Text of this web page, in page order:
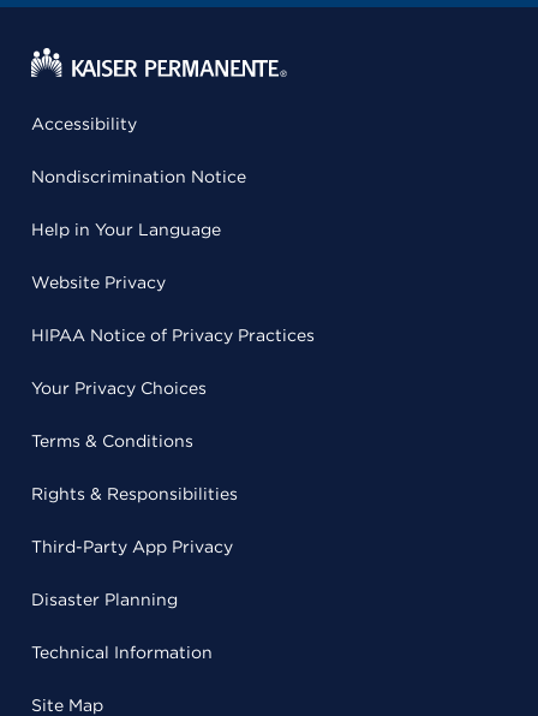
Accessibility
Nondiscrimination Notice
Help in Your Language
Website Privacy
HIPAA Notice of Privacy Practices
Your Privacy Choices
Terms & Conditions
Rights & Responsibilities
Third-Party App Privacy
Disaster Planning
Technical Information
Site Map